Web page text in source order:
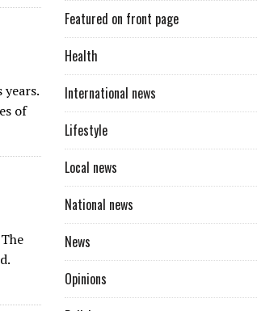
of
Featured on front page
Health
International news
Lifestyle
Local news
National news
News
Opinions